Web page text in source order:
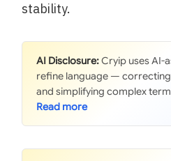
stability.
AI Disclosure:Cryip uses AI-
refine language —
and simplifying complex